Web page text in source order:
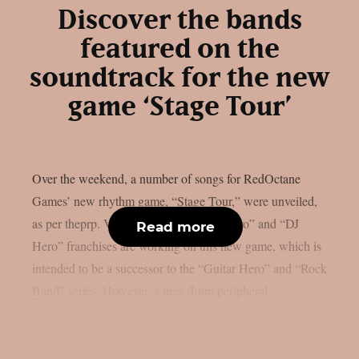
Discover the bands
featured on the
soundtrack for the new
game ‘Stage Tour’
Over the weekend, a number of songs for RedOctane
Games’ new rhythm game, “Stage Tour,” were unveiled,
as per theprp. Veterans of the “Guitar Hero” and “DJ
Hero” franchises are working on this new game, which is
intended to be a successor to the “Guitar Hero” and “Rock
Read more